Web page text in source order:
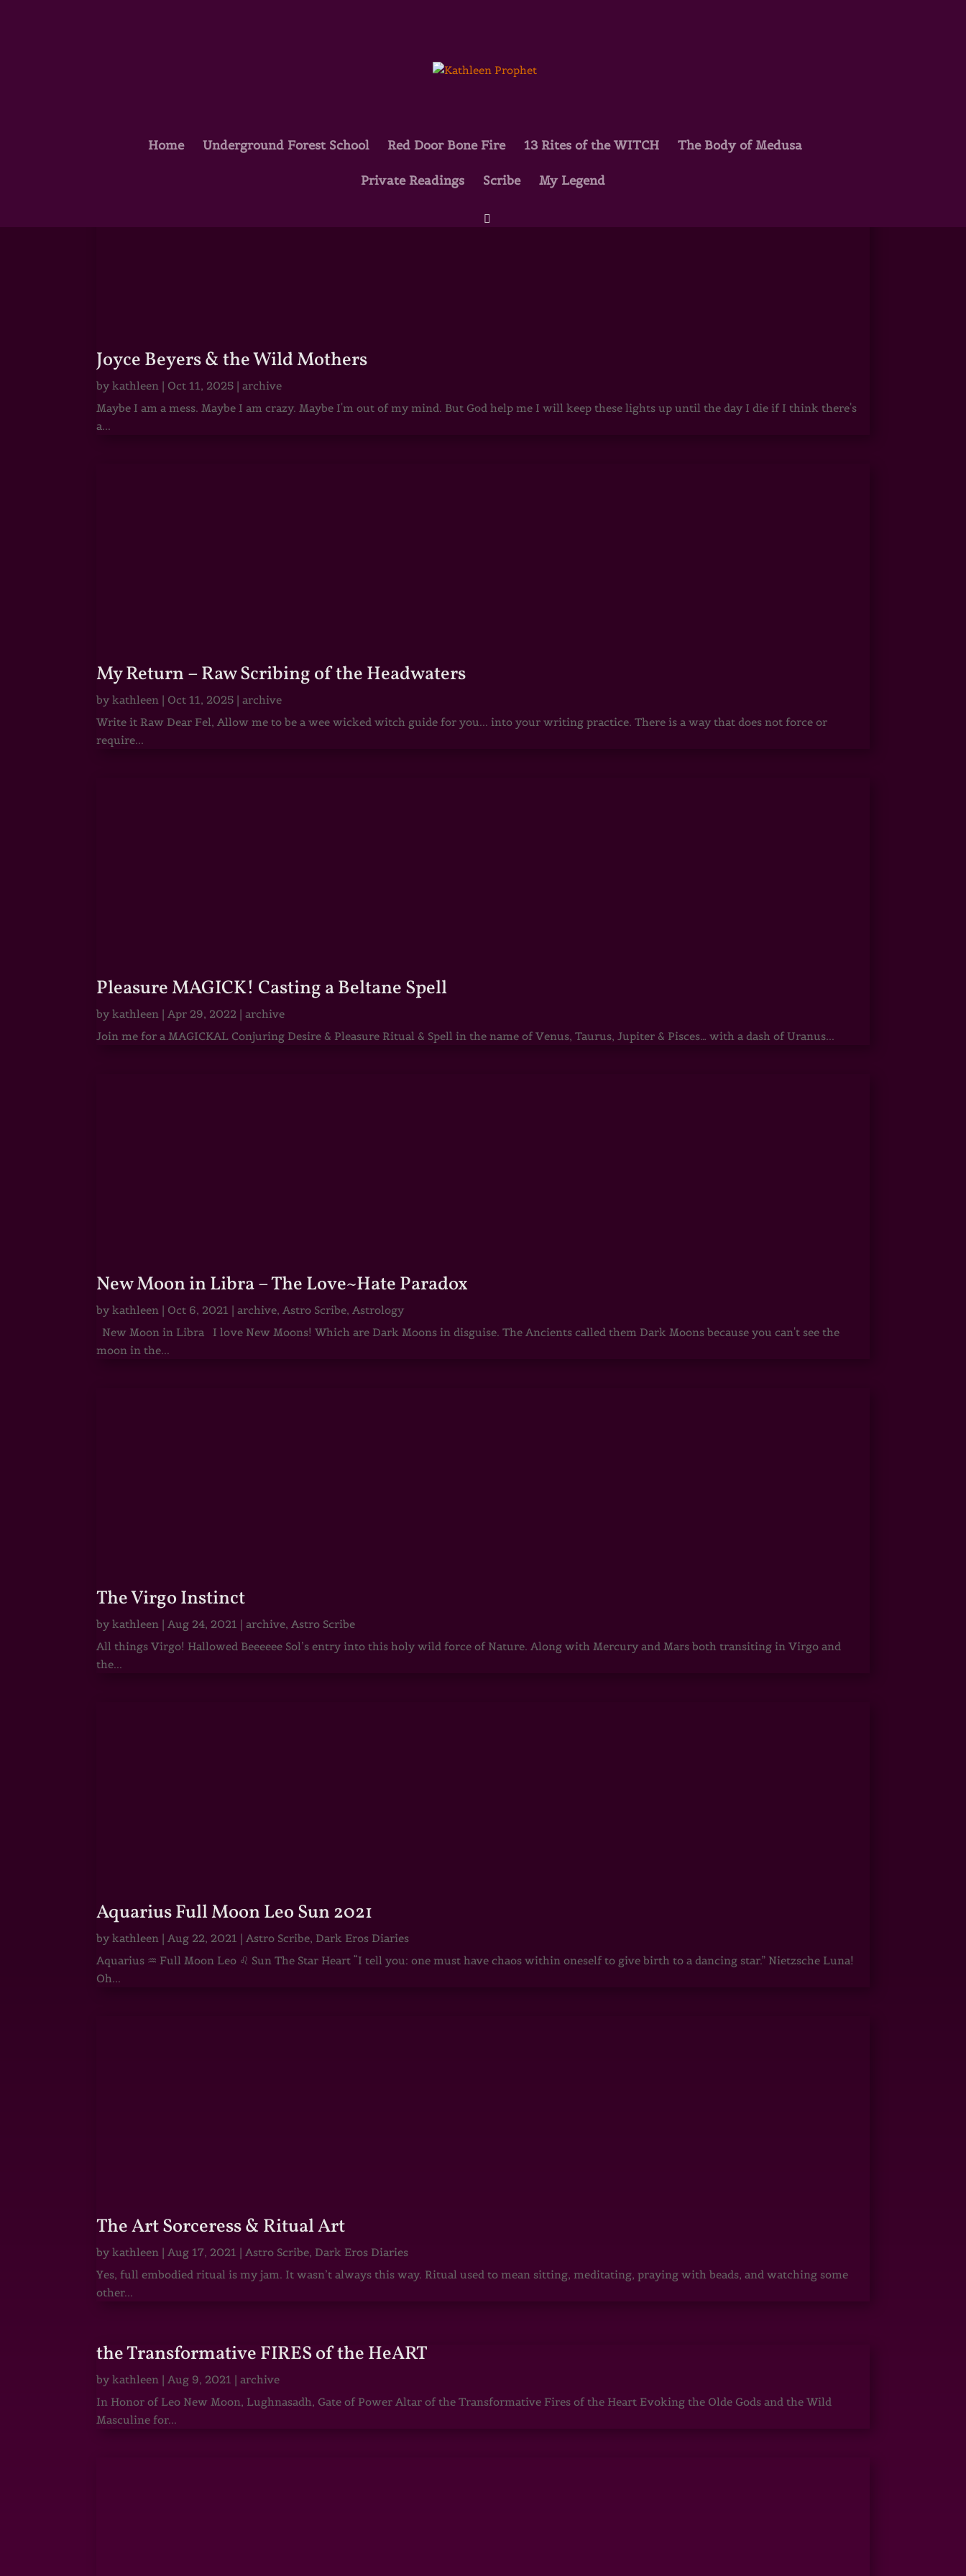
Home Underground Forest School Red Door Bone Fire 13 Rites of the WITCH The Body of Medusa
Private Readings Scribe My Legend
Joyce Beyers & the Wild Mothers
bykathleen | Oct 11, 2025 |archive
Maybe I am a mess. Maybe I am crazy. Maybe I'm out of my mind. But God help me I will keep these lights up until the day I die if I think there's
a...
My Return – Raw Scribing of the Headwaters
bykathleen | Oct 11, 2025 |archive
Write it Raw Dear Fel, Allow me to be a wee wicked witch guide for you... into your writing practice. There is a way that does not force or
require...
Pleasure MAGICK! Casting a Beltane Spell
bykathleen | Apr 29, 2022 |archive
Join me for a MAGICKAL Conjuring Desire & Pleasure Ritual & Spell in the name of Venus, Taurus, Jupiter & Pisces… with a dash of Uranus...
New Moon in Libra – The Love~Hate Paradox
bykathleen | Oct 6, 2021 |archive, Astro Scribe, Astrology
New Moon in Libra I love New Moons! Which are Dark Moons in disguise. The Ancients called them Dark Moons because you can't see the
moon in the...
The Virgo Instinct
bykathleen | Aug 24, 2021 |archive, Astro Scribe
All things Virgo! Hallowed Beeeeee Sol’s entry into this holy wild force of Nature. Along with Mercury and Mars both transiting in Virgo and
the...
Aquarius Full Moon Leo Sun 2021
bykathleen | Aug 22, 2021 | Astro Scribe, Dark Eros Diaries
Aquarius ♒ Full Moon Leo ♌ Sun The Star Heart “I tell you: one must have chaos within oneself to give birth to a dancing star.” Nietzsche Luna!
Oh...
The Art Sorceress & Ritual Art
bykathleen | Aug 17, 2021 | Astro Scribe, Dark Eros Diaries
Yes, full embodied ritual is my jam. It wasn’t always this way. Ritual used to mean sitting, meditating, praying with beads, and watching some
other...
the Transformative FIRES of the HeART
bykathleen | Aug 9, 2021 |archive
In Honor of Leo New Moon, Lughnasadh, Gate of Power Altar of the Transformative Fires of the Heart Evoking the Olde Gods and the Wild
Masculine for...